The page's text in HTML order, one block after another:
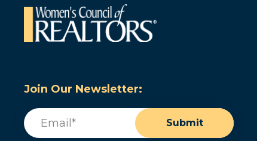
Join Our Newsletter:
Email
Submit